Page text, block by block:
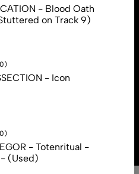
- Blood Oath
on Track 9)
- Icon
- Totenritual -
- (Used)